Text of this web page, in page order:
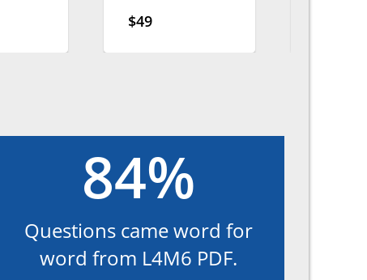
$49
84%
Questions came word for
word from L4M6 PDF.